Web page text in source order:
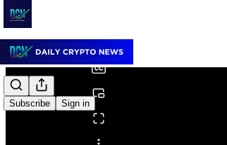
Subscribe Sign in
Share from 0:00